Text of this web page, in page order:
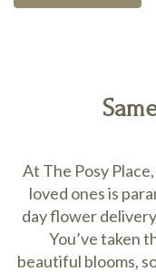
At The Posy
loved ones is
day flower
You’ve taken
beautiful blooms,